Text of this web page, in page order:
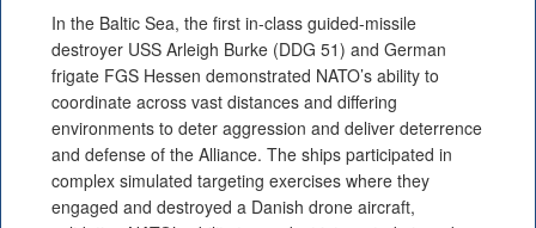
In the Baltic Sea, the first in-class guided-missile
destroyer USS Arleigh Burke (DDG 51) and German
frigate FGS Hessen demonstrated NATO’s ability to
coordinate across vast distances and differing
environments to deter aggression and deliver deterrence
and defense of the Alliance. The ships participated in
complex simulated targeting exercises where they
engaged and destroyed a Danish drone aircraft,